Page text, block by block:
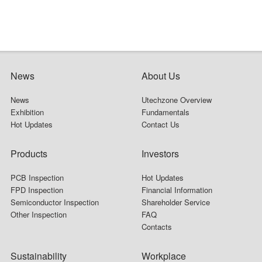
News
News
Exhibition
Hot Updates
About Us
Utechzone Overview
Fundamentals
Contact Us
Products
PCB Inspection
FPD Inspection
Semiconductor Inspection
Other Inspection
Investors
Hot Updates
Financial Information
Shareholder Service
FAQ
Contacts
Sustainability Workplace